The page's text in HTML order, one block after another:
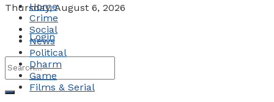
Thursday, August 6, 2026
Login
Home
Crime
Social
News
Political
Dharm
Game
Films & Serial